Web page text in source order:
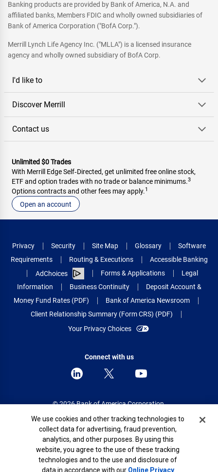
Banking products are provided by Bank of America, N.A. and
affiliated banks, Members FDIC and wholly owned subsidiaries of
Bank of America Corporation ("BofA Corp.").
Merrill Lynch Life Agency Inc. ("MLLA") is a licensed insurance
agency and wholly owned subsidiary of BofA Corp.
I'd like to
Discover Merrill
Contact us
Unlimited $0 Trades
With Merrill Edge Self‑Directed, get unlimited free online stock,
ETF and option trades with no trade or balance minimums.3
Options contracts and other fees may apply.1
Open an account
Privacy Security Site Map Glossary
Software
Requirements
Routing & Executions
Accessible Banking
AdChoices
Forms & Applications
Legal
Information
Business Continuity
Deposit Account &
Money Fund Rates (PDF)
Bank of America Newsroom
Client Relationship Summary (Form CRS) (PDF)
Your Privacy Choices
Connect with us
© 2026 Bank of America Corporation.
All rights reserved.
Patent: patents.bankofamerica.com
Cookie Banner
We use cookies and other tracking technologies to
collect data for advertising, fraud prevention,
analytics, and other purposes. By using this
website, you agree to the use of these tracking
technologies and to the use and disclosure of
data in accordance with our Online Privacy